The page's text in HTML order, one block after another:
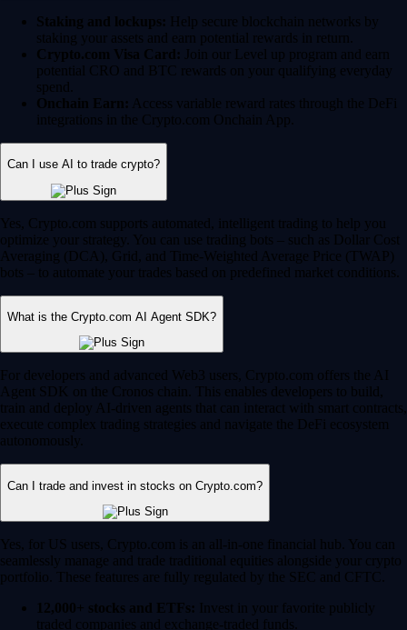
Staking and lockups: Help secure blockchain networks by
staking your assets and earn potential rewards in return.
Crypto.com Visa Card: Join our Level up program and earn
potential CRO and BTC rewards on your qualifying everyday
spend.
Onchain Earn: Access variable reward rates through the DeFi
integrations in the Crypto.com Onchain App.
Can I use AI to trade crypto?
Yes, Crypto.com supports automated, intelligent trading to help you
optimize your strategy. You can use trading bots – such as Dollar Cost
Averaging (DCA), Grid, and Time-Weighted Average Price (TWAP)
bots – to automate your trades based on predefined market conditions.
What is the Crypto.com AI Agent SDK?
For developers and advanced Web3 users, Crypto.com offers the AI
Agent SDK on the Cronos chain. This enables developers to build,
train and deploy AI-driven agents that can interact with smart contracts,
execute complex trading strategies and navigate the DeFi ecosystem
autonomously.
Can I trade and invest in stocks on Crypto.com?
Yes, for US users, Crypto.com is an all-in-one financial hub. You can
seamlessly manage and trade traditional equities alongside your crypto
portfolio. These features are fully regulated by the SEC and CFTC.
12,000+ stocks and ETFs: Invest in your favorite publicly
traded companies and exchange-traded funds.